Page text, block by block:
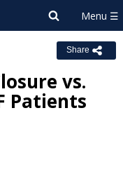
Share
vs.
Patients